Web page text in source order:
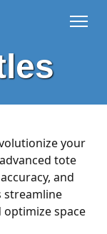
your
tote
and
streamline
space